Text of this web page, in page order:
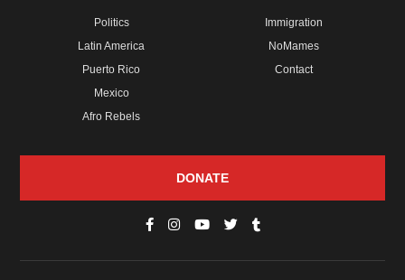
Politics
Latin America
Puerto Rico
Mexico
Afro Rebels
Immigration
NoMames
Contact
DONATE